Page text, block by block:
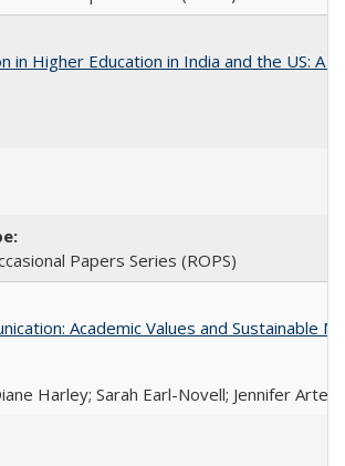
in Higher Education in India and the US: A
Papers Series (ROPS)
Academic Values and Sustainable
Harley; Sarah Earl-Novell; Jennifer